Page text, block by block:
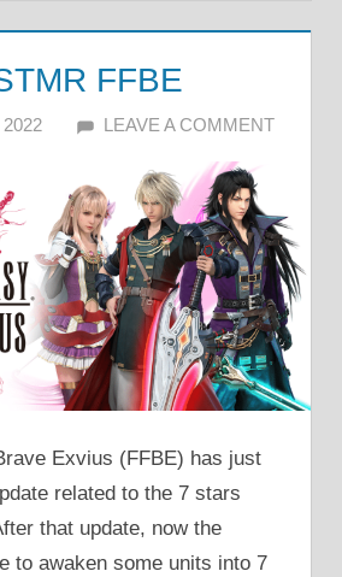
FFBE
ALFIN DANI
LEAVE A COMMENT
Exvius (FFBE) has just
related to the 7 stars
that update, now the
to awaken some units into 7